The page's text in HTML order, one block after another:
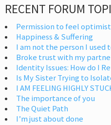
RECENT FORUM
Permission to feel
Happiness & Suffering
I am not the person I used
Broke trust with my
Identity Issues: How do I
Is My Sister Trying to
I AM FEELING HIGHLY
The importance of you
The Quiet Path
I’m just about done